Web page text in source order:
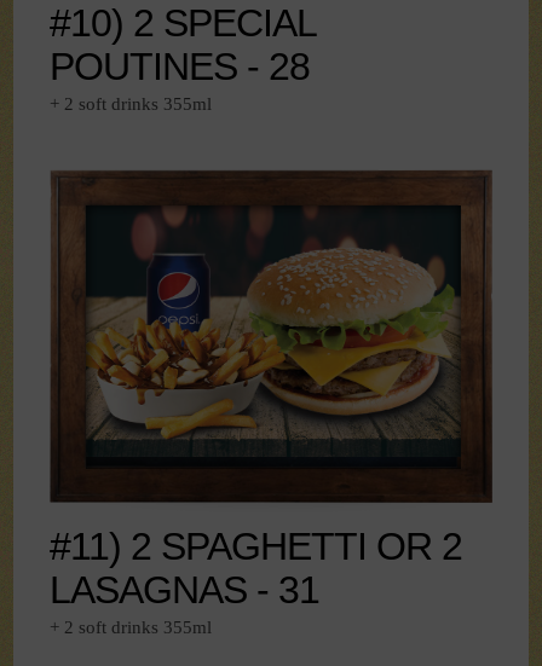
#10) 2 SPECIAL
POUTINES - 28
+ 2 soft drinks 355ml
#11) 2 SPAGHETTI OR 2
LASAGNAS - 31
+ 2 soft drinks 355ml